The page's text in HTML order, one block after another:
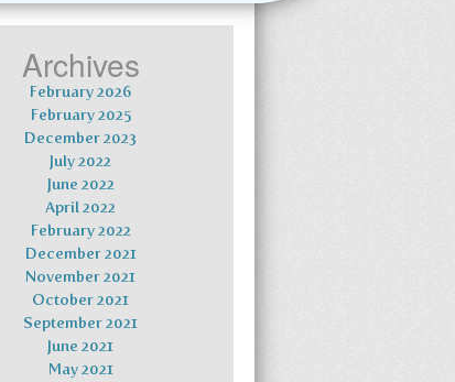
Archives
February 2026
February 2025
December 2023
July 2022
June 2022
April 2022
February 2022
December 2021
November 2021
October 2021
September 2021
June 2021
May 2021